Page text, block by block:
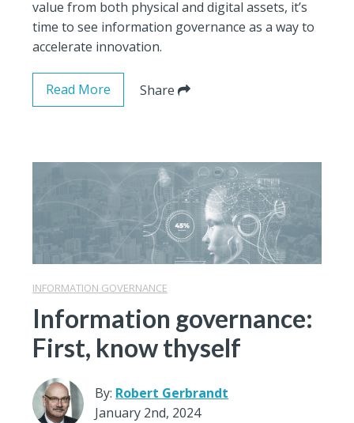
value from both physical and digital assets, it’s
time to see information governance as a way to
accelerate innovation.
Read More Share
INFORMATION GOVERNANCE
Information governance:
First, know thyself
By: Robert Gerbrandt
January 2nd, 2024